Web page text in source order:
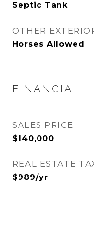
Septic Tank
OTHER
Horses Allowed
FINANCIAL
SALES PRICE
$140,000
REAL ESTATE
$989/yr